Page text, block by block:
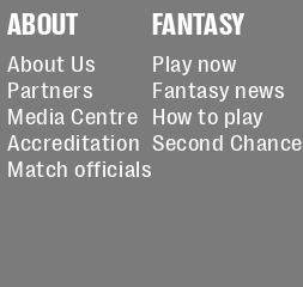
ABOUT
About Us
Partners
Media Centre
Accreditation
Match officials
FANTASY
Play now
Fantasy news
How to play
Second Chance